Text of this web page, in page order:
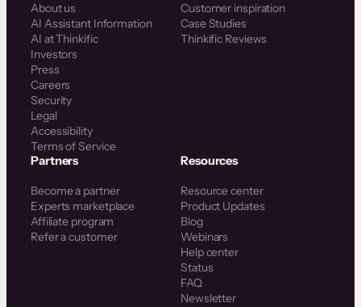
About us
AI Assistant Information
AI at Thinkific
Investors
Press
Careers
Security
Legal
Accessibility
Terms of Service
Customer inspiration
Case Studies
Thinkific Reviews
Partners
Become a partner
Experts marketplace
Affiliate program
Refer a customer
Resources
Resource center
Product Updates
Blog
Webinars
Help center
Status
FAQ
Newsletter